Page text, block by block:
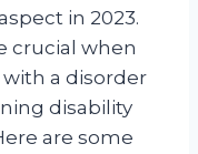
in 2023.
crucial when
a disorder
disability
are some